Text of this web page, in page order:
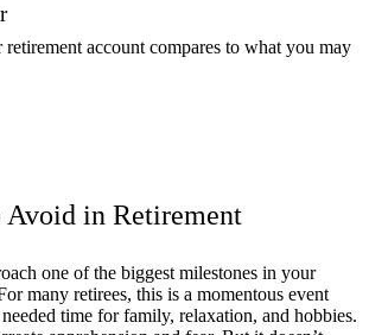
account compares to what you may
Avoid in Retirement
one of the biggest milestones in your
many retirees, this is a momentous event
time for family, relaxation, and hobbies.